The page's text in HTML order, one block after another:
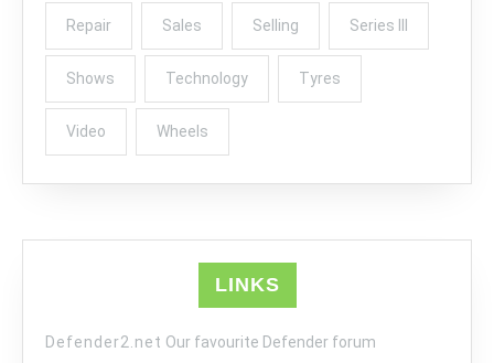
Repair Sales Selling Series III
Shows Technology Tyres
Video Wheels
LINKS
Defender2.net Our favourite Defender forum